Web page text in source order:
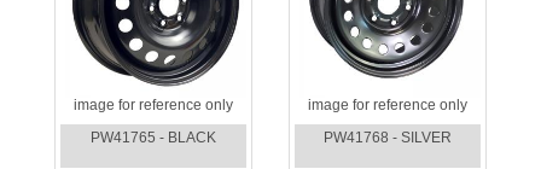
image for reference only
PW41765 - BLACK
image for reference only
PW41768 - SILVER